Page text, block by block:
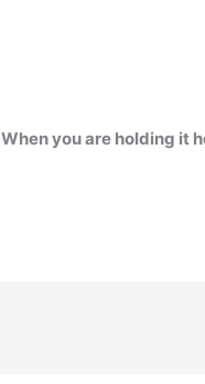
When you are holding it